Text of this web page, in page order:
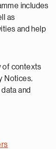
includes
as
and help
of contexts
Notices,
and